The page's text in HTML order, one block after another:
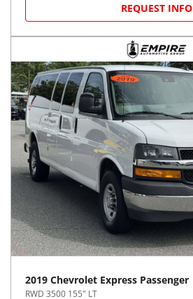
REQUEST INFO
2019 Chevrolet Express Passenger
RWD 3500 155" LT